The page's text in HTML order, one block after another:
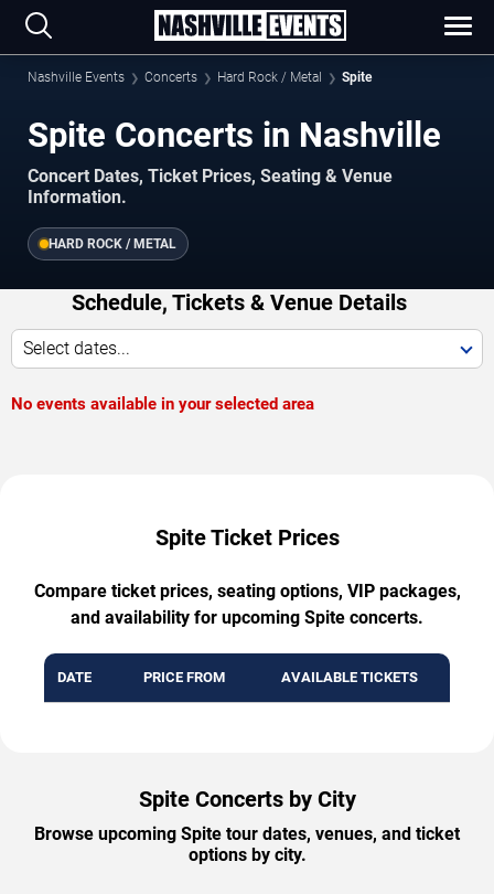
Nashville Events Concerts Hard Rock / Metal Spite
Spite Concerts in Nashville
Concert Dates, Ticket Prices, Seating & Venue
Information.
HARD ROCK / METAL
Schedule, Tickets & Venue Details
Select dates...
No events available in your selected area
Spite Ticket Prices
Compare ticket prices, seating options, VIP packages,
and availability for upcoming Spite concerts.
DATE PRICE FROM AVAILABLE TICKETS
Spite Concerts by City
Browse upcoming Spite tour dates, venues, and ticket
options by city.